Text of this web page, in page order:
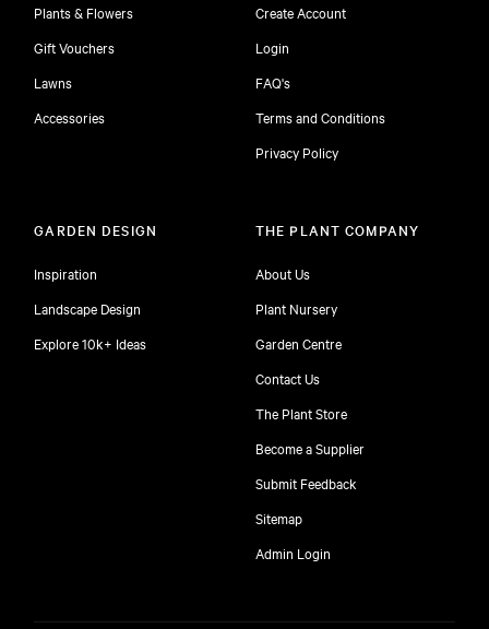
Plants & Flowers
Gift Vouchers
Lawns
Accessories
Create Account
Login
FAQ's
Terms and Conditions
Privacy Policy
GARDEN DESIGN
Inspiration
Landscape Design
Explore 10k+ Ideas
THE PLANT COMPANY
About Us
Plant Nursery
Garden Centre
Contact Us
The Plant Store
Become a Supplier
Submit Feedback
Sitemap
Admin Login
free